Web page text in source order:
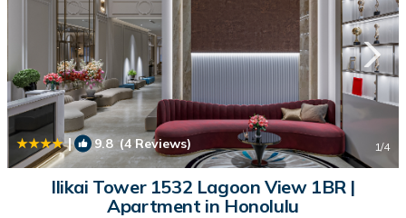
| 9.8(4 Reviews) 1/4
Ilikai Tower 1532 Lagoon View 1BR |
Apartment in Honolulu